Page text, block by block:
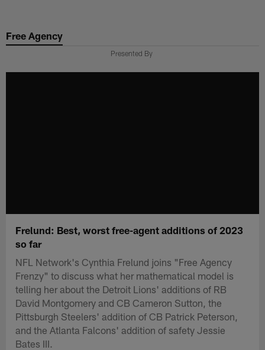
main
Free Agency
Presented By
Frelund: Best, worst free-agent additions of 2023
so far
NFL Network's Cynthia Frelund joins "Free Agency
Frenzy" to discuss what her mathematical model is
telling her about the Detroit Lions' additions of RB
David Montgomery and CB Cameron Sutton, the
Pittsburgh Steelers' addition of CB Patrick Peterson,
and the Atlanta Falcons' addition of safety Jessie
Bates III.